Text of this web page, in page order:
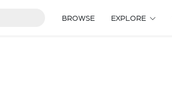
BROWSE EXPLORE